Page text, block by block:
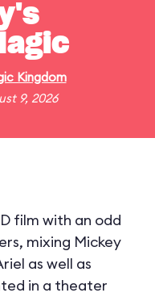
Kingdom
9, 2026
film with an odd
mixing Mickey
as well as
in a theater